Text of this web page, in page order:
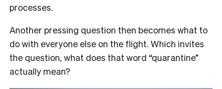
processes.
Another pressing question then becomes what to
do with everyone else on the flight. Which invites
the question, what does that word “quarantine”
actually mean?